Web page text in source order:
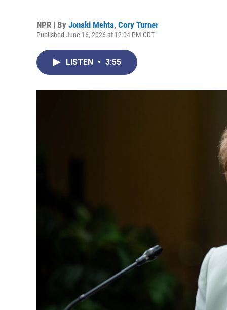
NPR | By Jonaki Mehta, Cory Turner
Published June 16, 2026 at 12:04 PM CDT
LISTEN • 3:55